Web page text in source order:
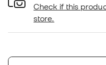
Check if this
store.